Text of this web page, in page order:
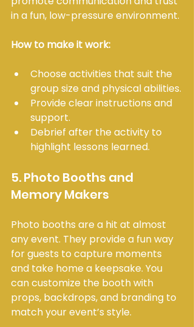
in a fun, low-pressure environment.
How to make it work:
Choose activities that suit the
group size and physical abilities.
Provide clear instructions and
support.
Debrief after the activity to
highlight lessons learned.
5. Photo Booths and
Memory Makers
Photo booths are a hit at almost
any event. They provide a fun way
for guests to capture moments
and take home a keepsake. You
can customize the booth with
props, backdrops, and branding to
match your event’s style.